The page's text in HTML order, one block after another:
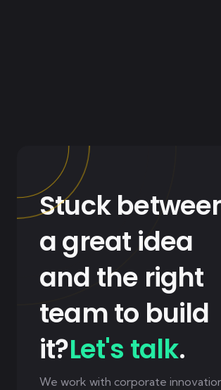
Stuck
a great idea
and the right
team to build
it?Let's talk.
We work with corporate